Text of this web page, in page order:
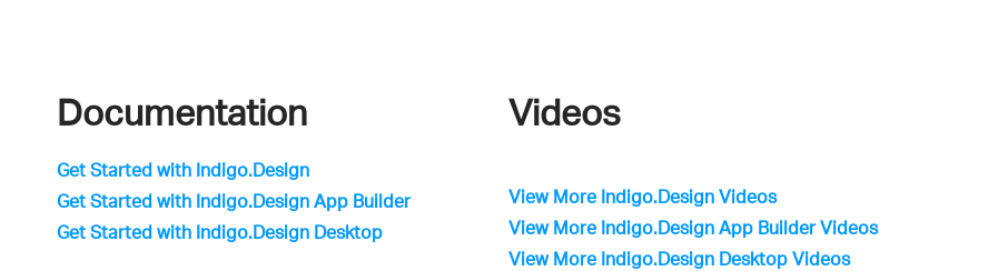
Documentation
Get Started with Indigo.Design
Get Started with Indigo.Design App Builder
Get Started with Indigo.Design Desktop
Videos
View More Indigo.Design Videos
View More Indigo.Design App Builder Videos
View More Indigo.Design Desktop Videos